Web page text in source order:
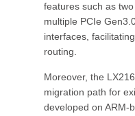
features such as
multiple PCIe
interfaces,
routing.
Moreover, the
migration path for
developed on ARM-